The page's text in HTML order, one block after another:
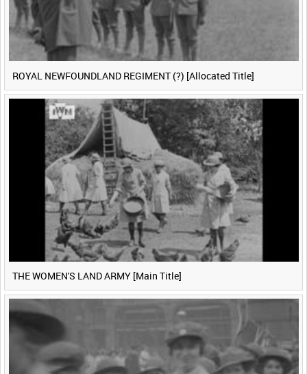
ROYAL NEWFOUNDLAND REGIMENT (?) [Allocated Title]
THE WOMEN'S LAND ARMY [Main Title]